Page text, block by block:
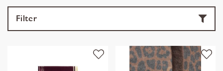
Filter